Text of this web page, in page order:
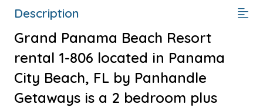
Description
Grand Panama Beach Resort
rental 1-806 located in Panama
City Beach, FL by Panhandle
Getaways is a 2 bedroom plus